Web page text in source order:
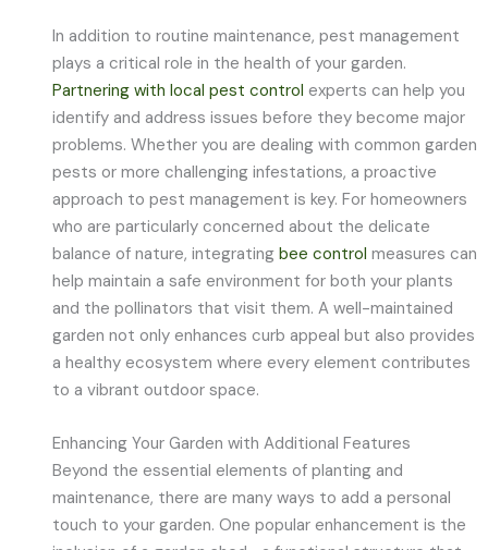
In addition to routine maintenance, pest management
plays a critical role in the health of your garden.
Partnering with local pest control experts can help you
identify and address issues before they become major
problems. Whether you are dealing with common garden
pests or more challenging infestations, a proactive
approach to pest management is key. For homeowners
who are particularly concerned about the delicate
balance of nature, integratingbee control measures can
help maintain a safe environment for both your plants
and the pollinators that visit them. A well-maintained
garden not only enhances curb appeal but also provides
a healthy ecosystem where every element contributes
to a vibrant outdoor space.
Enhancing Your Garden with Additional Features
Beyond the essential elements of planting and
maintenance, there are many ways to add a personal
touch to your garden. One popular enhancement is the